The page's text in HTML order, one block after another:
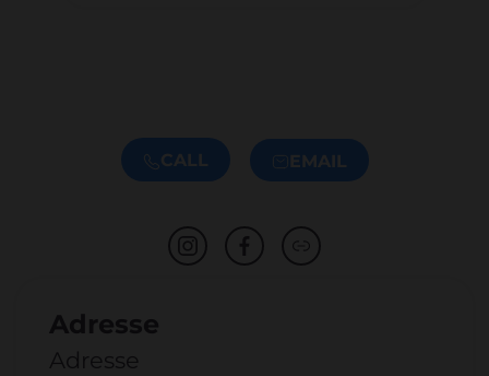
CALL EMAIL
Adresse
Adresse